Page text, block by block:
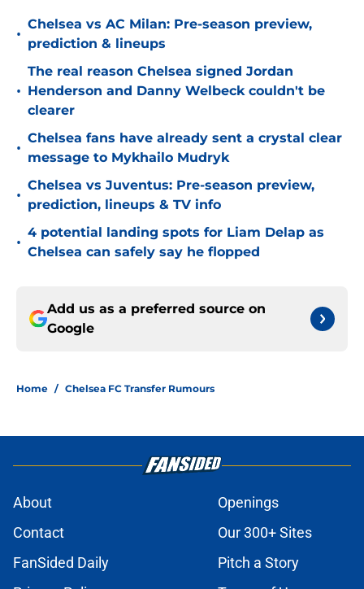
•
Chelsea vs AC Milan: Pre-season preview,
prediction & lineups
•
The real reason Chelsea signed Jordan
Henderson and Danny Welbeck couldn't be
clearer
•
Chelsea fans have already sent a crystal clear
message to Mykhailo Mudryk
•
Chelsea vs Juventus: Pre-season preview,
prediction, lineups & TV info
•
4 potential landing spots for Liam Delap as
Chelsea can safely say he flopped
Add us as a preferred source on
Google
Home / Chelsea FC Transfer Rumours
About
Openings
Contact
Our 300+ Sites
FanSided Daily
Pitch a Story